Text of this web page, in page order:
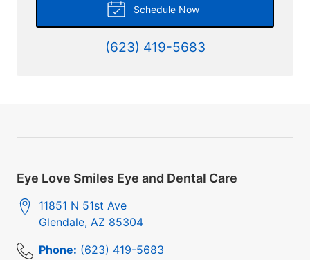
Schedule Now
(623) 419-5683
Eye Love Smiles Eye and Dental Care
11851 N 51st Ave
Glendale, AZ 85304
Phone: (623) 419-5683